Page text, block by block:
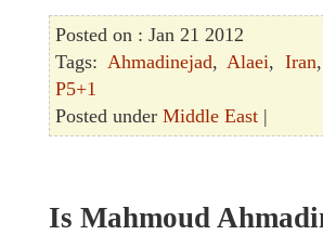
Posted on : Jan 21 2012
Tags: Ahmadinejad,Alaei,Iran
P5+1
Posted under Middle East |
Is Mahmoud